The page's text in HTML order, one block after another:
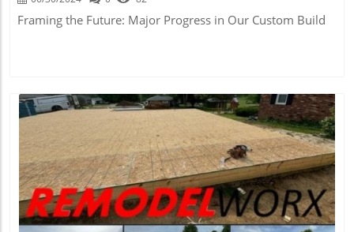
Framing the Future: Major Progress in Our Custom Build
Blog Image